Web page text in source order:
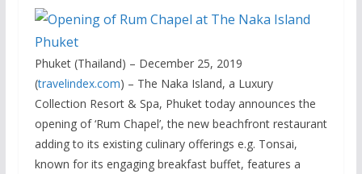
Phuket (Thailand) – December 25, 2019
(travelindex.com) – The Naka Island, a Luxury
Collection Resort & Spa, Phuket today announces the
opening of ‘Rum Chapel’, the new beachfront restaurant
adding to its existing culinary offerings e.g. Tonsai,
known for its engaging breakfast buffet, features a